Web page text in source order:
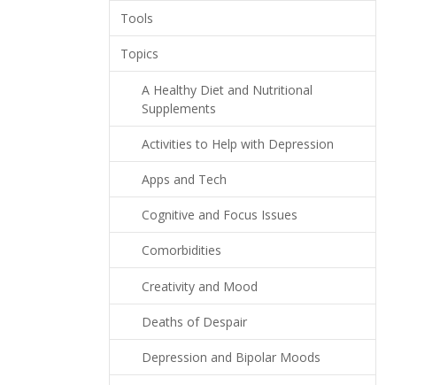
Tools
Topics
A Healthy Diet and Nutritional
Supplements
Activities to Help with Depression
Apps and Tech
Cognitive and Focus Issues
Comorbidities
Creativity and Mood
Deaths of Despair
Depression and Bipolar Moods